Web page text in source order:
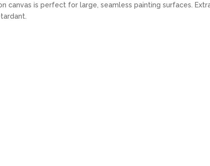
canvas is perfect for large, seamless painting surfaces.